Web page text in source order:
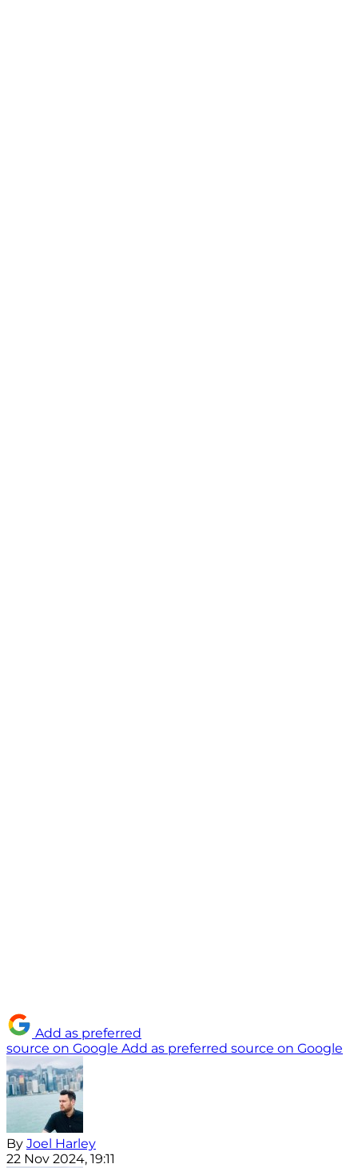
Add as preferred
source on Google Add as preferred source on Google
By Joel Harley
22 Nov 2024, 19:11